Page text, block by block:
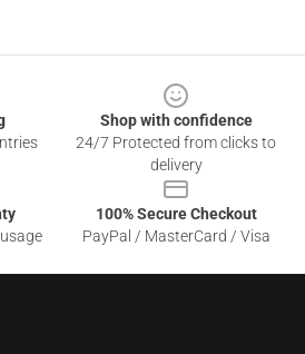
Shop with confidence
24/7 Protected from clicks to
delivery
100% Secure Checkout
PayPal / MasterCard / Visa